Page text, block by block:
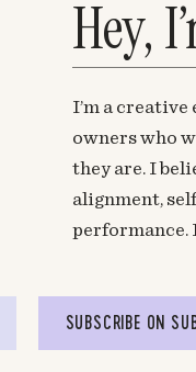
Hey,
I’m a
owners who
they are. I
alignment,
performance.
SUBSCRIBE ON